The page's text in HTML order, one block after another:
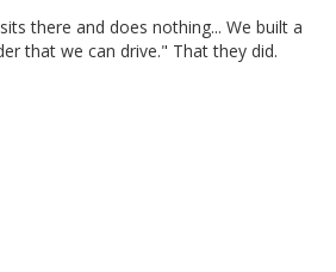
there and does nothing... We built a
that we can drive." That they did.